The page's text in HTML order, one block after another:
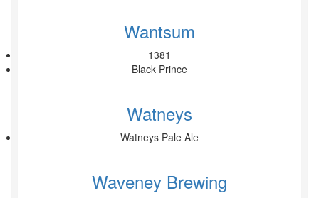
Wantsum
1381
Black Prince
Watneys
Watneys Pale Ale
Waveney Brewing